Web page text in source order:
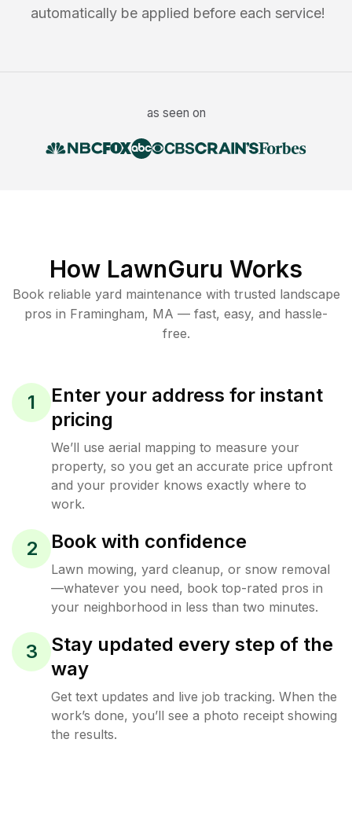
automatically be applied before each service!
as seen on
How LawnGuru Works
Book reliable yard maintenance with trusted landscape
pros in Framingham, MA — fast, easy, and hassle-
free.
1
Enter your address for instant
pricing
We’ll use aerial mapping to measure your
property, so you get an accurate price upfront
and your provider knows exactly where to
work.
2 Book with confidence
Lawn mowing, yard cleanup, or snow removal
—whatever you need, book top-rated pros in
your neighborhood in less than two minutes.
3
Stay updated every step of the
way
Get text updates and live job tracking. When the
work’s done, you’ll see a photo receipt showing
the results.